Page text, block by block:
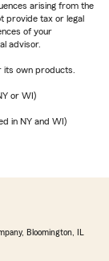
arising from the
provide tax or legal
of your
advisor.
its own products.
or WI)
in NY and WI)
Bloomington, IL